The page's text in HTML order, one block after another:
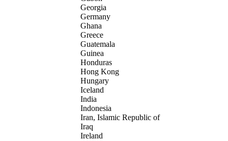
Georgia
Germany
Ghana
Greece
Guatemala
Guinea
Honduras
Hong Kong
Hungary
Iceland
India
Indonesia
Iran, Islamic Republic of
Iraq
Ireland